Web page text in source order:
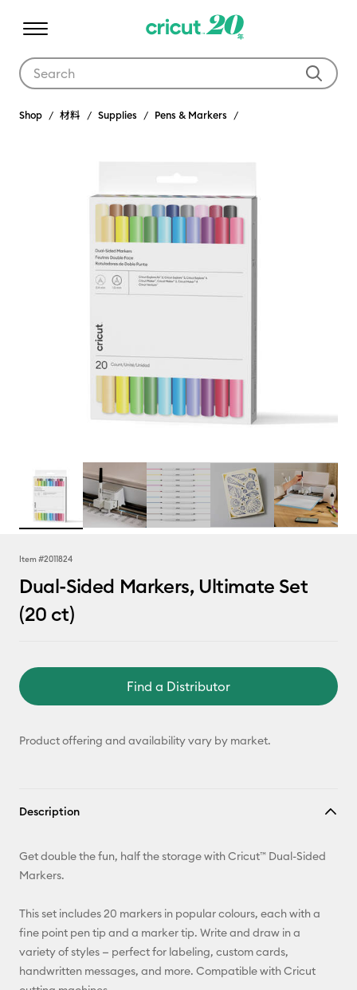
Shop 材料 Supplies Pens & Markers
Item #2011824
Dual-Sided Markers, Ultimate Set
(20 ct)
Find a Distributor
Product offering and availability vary by market.
Description
Get double the fun, half the storage with Cricut™ Dual-Sided
Markers.
This set includes 20 markers in popular colours, each with a
fine point pen tip and a marker tip. Write and draw in a
variety of styles — perfect for labeling, custom cards,
handwritten messages, and more. Compatible with Cricut